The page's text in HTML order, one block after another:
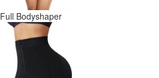
Full Bodyshaper